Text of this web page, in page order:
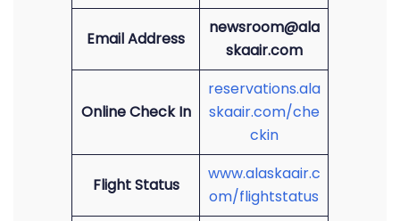
Email Address
newsroom@ala
skaair.com
Online Check In
reservations.ala
skaair.com/che
ckin
Flight Status
www.alaskaair.c
om/flightstatus